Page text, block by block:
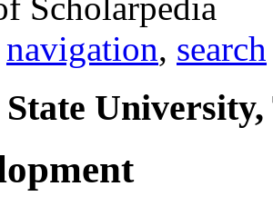
navigation, search
University,